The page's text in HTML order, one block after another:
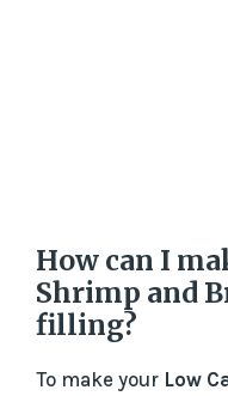
How can I
Shrimp and
filling?
To make your Low